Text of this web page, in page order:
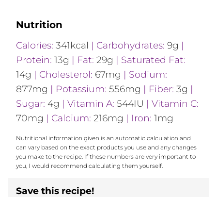
Nutrition
Calories: 341kcal | Carbohydrates: 9g |
Protein: 13g | Fat: 29g | Saturated Fat:
14g | Cholesterol: 67mg | Sodium:
877mg | Potassium: 556mg | Fiber: 3g |
Sugar: 4g | Vitamin A: 544IU | Vitamin C:
70mg | Calcium: 216mg | Iron: 1mg
Nutritional information given is an automatic calculation and
can vary based on the exact products you use and any changes
you make to the recipe. If these numbers are very important to
you, I would recommend calculating them yourself.
Save this recipe!